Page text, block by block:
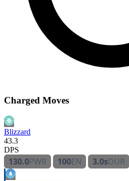
Charged Moves
Blizzard
43.3
DPS
130.0PWR 100EN 3.0sDUR